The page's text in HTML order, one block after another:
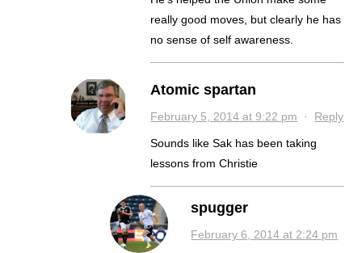
really good moves, but clearly he has
no sense of self awareness.
Atomic spartan
February 5, 2014 at 9:22 pm · Reply
Sounds like Sak has been taking
lessons from Christie
spugger
February 6, 2014 at 2:24 pm